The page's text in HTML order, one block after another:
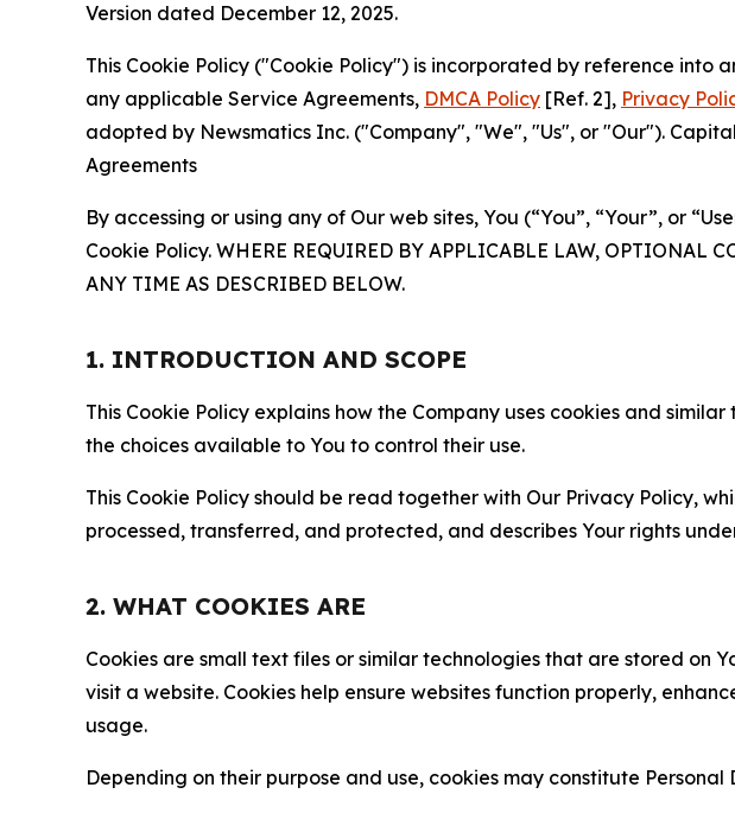
Version dated December 12, 2025.
This Cookie Policy ("Cookie Policy") is incorporated by reference into
any applicable Service Agreements, DMCA Policy [Ref. 2], Privacy
adopted by Newsmatics Inc. ("Company", "We", "Us", or "Our").
Agreements
By accessing or using any of Our web sites, You (“You”, “Your”, or
Cookie Policy. WHERE REQUIRED BY APPLICABLE LAW, OPTIONAL
ANY TIME AS DESCRIBED BELOW.
1. INTRODUCTION AND SCOPE
This Cookie Policy explains how the Company uses cookies and
the choices available to You to control their use.
This Cookie Policy should be read together with Our Privacy Policy,
processed, transferred, and protected, and describes Your rights
2. WHAT COOKIES ARE
Cookies are small text files or similar technologies that are stored on
visit a website. Cookies help ensure websites function properly,
usage.
Depending on their purpose and use, cookies may constitute